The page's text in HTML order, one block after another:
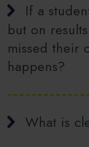
If a
but on
missed their
happens?
What is